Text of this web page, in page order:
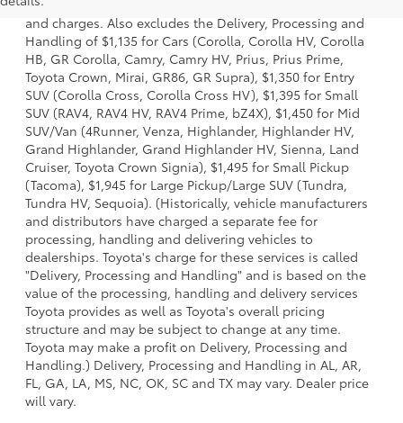
dealer options, taxes, title and license and dealer fees
and charges. Also excludes the Delivery, Processing and
Handling of $1,135 for Cars (Corolla, Corolla HV, Corolla
HB, GR Corolla, Camry, Camry HV, Prius, Prius Prime,
Toyota Crown, Mirai, GR86, GR Supra), $1,350 for Entry
SUV (Corolla Cross, Corolla Cross HV), $1,395 for Small
SUV (RAV4, RAV4 HV, RAV4 Prime, bZ4X), $1,450 for Mid
SUV/Van (4Runner, Venza, Highlander, Highlander HV,
Grand Highlander, Grand Highlander HV, Sienna, Land
Cruiser, Toyota Crown Signia), $1,495 for Small Pickup
(Tacoma), $1,945 for Large Pickup/Large SUV (Tundra,
Tundra HV, Sequoia). (Historically, vehicle manufacturers
and distributors have charged a separate fee for
processing, handling and delivering vehicles to
dealerships. Toyota's charge for these services is called
"Delivery, Processing and Handling" and is based on the
value of the processing, handling and delivery services
Toyota provides as well as Toyota's overall pricing
structure and may be subject to change at any time.
Toyota may make a profit on Delivery, Processing and
Handling.) Delivery, Processing and Handling in AL, AR,
FL, GA, LA, MS, NC, OK, SC and TX may vary. Dealer price
will vary.